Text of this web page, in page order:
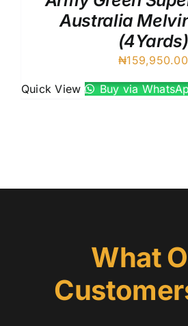
Australia
(4Yards)
₦159,950.00
Quick View Buy via
What